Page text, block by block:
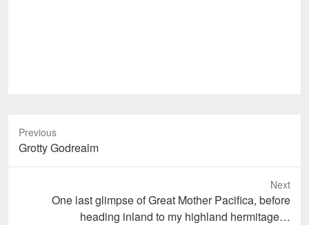
Previous
Previous
post:
Grotty Godrealm
Next
One last glimpse of Great Mother Pacifica, before
heading inland to my highland hermitage…